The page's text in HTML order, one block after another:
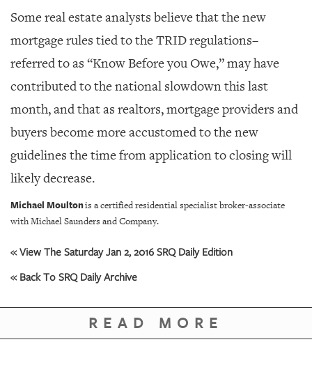
Some real estate analysts believe that the new
mortgage rules tied to the TRID regulations–
referred to as “Know Before you Owe,” may have
contributed to the national slowdown this last
month, and that as realtors, mortgage providers and
buyers become more accustomed to the new
guidelines the time from application to closing will
likely decrease.
Michael Moultonis a certified residential specialist broker-associate
with Michael Saunders and Company.
« View The Saturday Jan 2, 2016 SRQ Daily Edition
« Back To SRQ Daily Archive
READ MORE